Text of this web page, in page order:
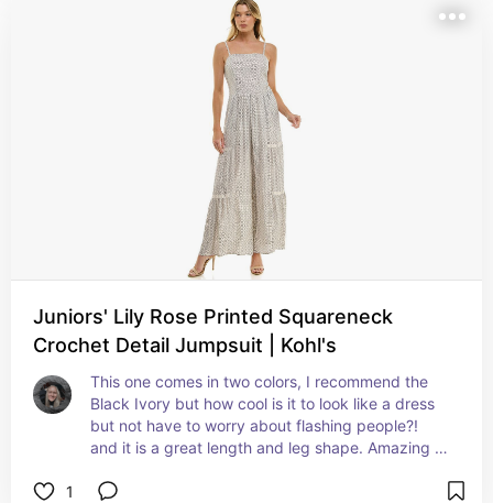
Juniors' Lily Rose Printed Squareneck
Crochet Detail Jumpsuit | Kohl's
This one comes in two colors, I recommend the
Black Ivory but how cool is it to look like a dress
but not have to worry about flashing people?!
and it is a great length and leg shape. Amazing
1